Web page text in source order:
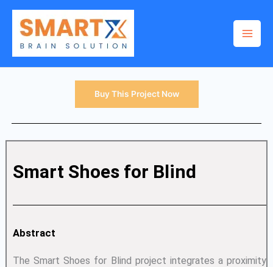
Skip
content
Buy This Project Now
Smart Shoes for Blind
Abstract
The Smart Shoes for Blind project integrates a proximity